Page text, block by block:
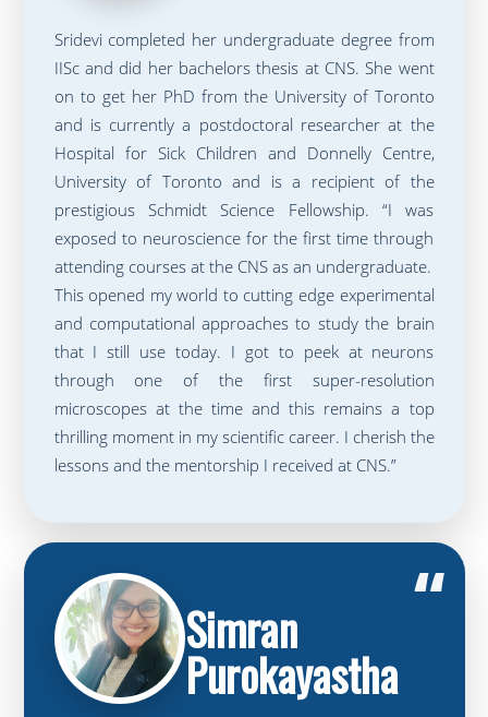
Sridevi completed her undergraduate degree from
IISc and did her bachelors thesis at CNS. She went
on to get her PhD from the University of Toronto
and is currently a postdoctoral researcher at the
Hospital for Sick Children and Donnelly Centre,
University of Toronto and is a recipient of the
prestigious Schmidt Science Fellowship. “I was
exposed to neuroscience for the first time through
attending courses at the CNS as an undergraduate.
This opened my world to cutting edge experimental
and computational approaches to study the brain
that I still use today. I got to peek at neurons
through one of the first super-resolution
microscopes at the time and this remains a top
thrilling moment in my scientific career. I cherish the
lessons and the mentorship I received at CNS.”
“
Simran
Purokayastha